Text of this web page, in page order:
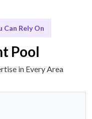
Can Rely On
Pool
in Every Area